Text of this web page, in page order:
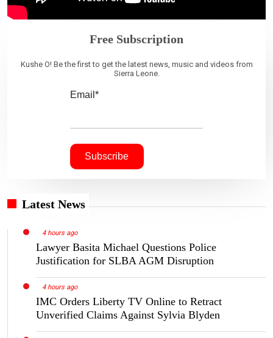
Free Subscription
Kushe O! Be the first to get the latest news, music and videos from
Sierra Leone.
Email*
Latest News
4 hours ago
Lawyer Basita Michael Questions Police
Justification for SLBA AGM Disruption
4 hours ago
IMC Orders Liberty TV Online to Retract
Unverified Claims Against Sylvia Blyden